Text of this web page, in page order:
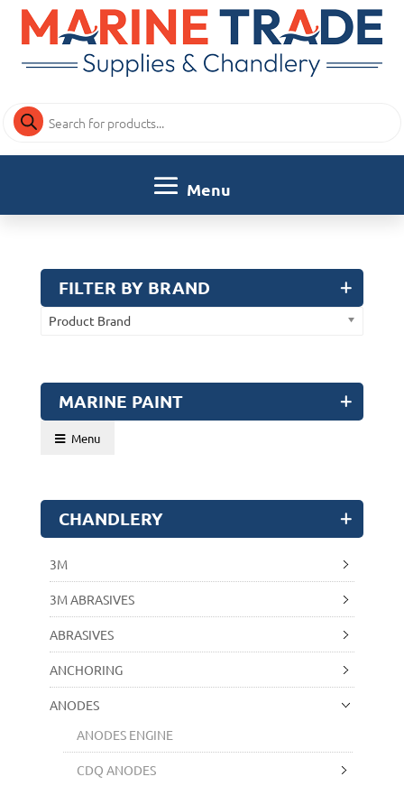
Products
search
FILTER BY BRAND
Product Brand
MARINE PAINT
Menu
CHANDLERY
3M
3M ABRASIVES
ABRASIVES
ANCHORING
ANODES
ANODES ENGINE
CDQ ANODES